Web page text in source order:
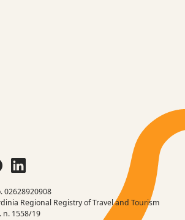
02628920908
Regional Registry of Travel and Tourism
n. 1558/19